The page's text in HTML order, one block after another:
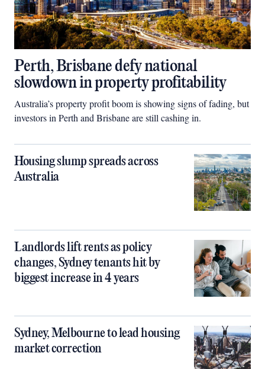
Perth, Brisbane defy national
slowdown in property profitability
Australia’s property profit boom is showing signs of fading, but
investors in Perth and Brisbane are still cashing in.
Housing slump spreads across
Australia
Landlords lift rents as policy
changes, Sydney tenants hit by
biggest increase in 4 years
Sydney, Melbourne to lead housing
market correction